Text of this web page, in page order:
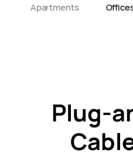
Apartments
Plug-